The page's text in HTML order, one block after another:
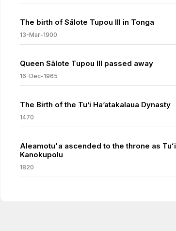
The birth of Sālote Tupou III in Tonga
13-Mar-1900
Queen Sālote Tupou III passed away
16-Dec-1965
The Birth of the Tu’i Ha’atakalaua Dynasty
1470
Aleamotu'a ascended to the throne as Tuʻi
Kanokupolu
1820